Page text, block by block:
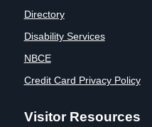
Institute
Science
Directory
Disability Services
NBCE
Credit Card Privacy Policy
Visitor Resources